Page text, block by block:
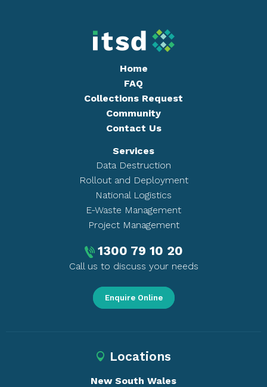
Home
FAQ
Collections Request
Community
Contact Us
Services
Data Destruction
Rollout and Deployment
National Logistics
E-Waste Management
Project Management
1300 79 10 20
Call us to discuss your needs
Enquire Online
Locations
New South Wales